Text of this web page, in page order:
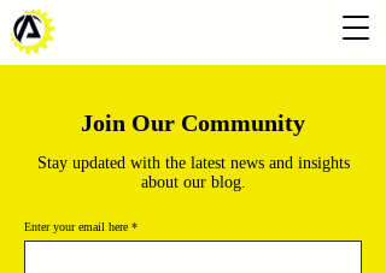
Join Our Community
Stay updated with the latest news and insights
about our blog.
Enter your email here